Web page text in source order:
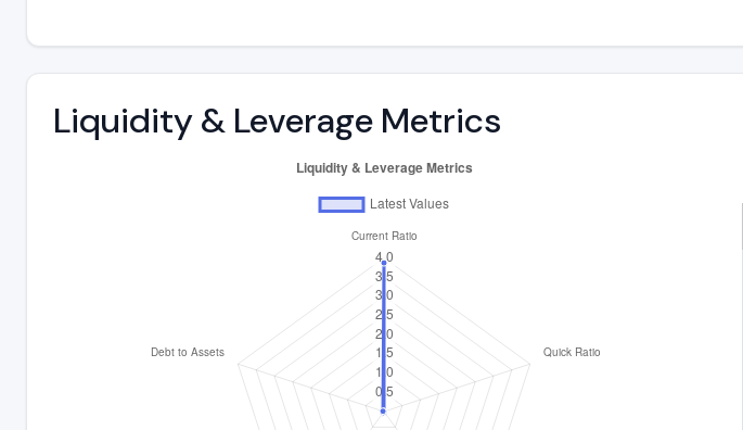
Liquidity & Leverage Metrics